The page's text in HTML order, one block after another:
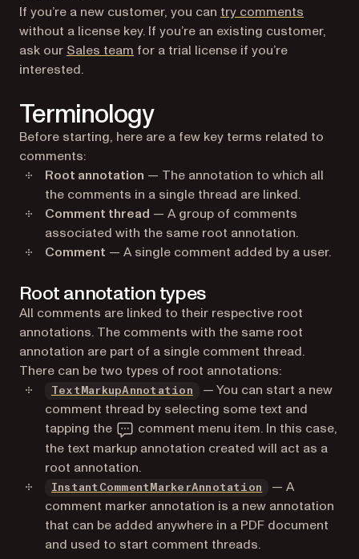
If you’re a new customer, you can try comments
without a license key. If you’re an existing customer,
ask our Sales team for a trial license if you’re
interested.
Terminology
Before starting, here are a few key terms related to
comments:
Root annotation — The annotation to which all
the comments in a single thread are linked.
Comment thread — A group of comments
associated with the same root annotation.
Comment — A single comment added by a user.
Root annotation types
All comments are linked to their respective root
annotations. The comments with the same root
annotation are part of a single comment thread.
There can be two types of root annotations:
TextMarkupAnnotation
— You can start a new
comment thread by selecting some text and
tapping the
comment menu item. In this case,
the text markup annotation created will act as a
root annotation.
InstantCommentMarkerAnnotation
— A
comment marker annotation is a new annotation
that can be added anywhere in a PDF document
and used to start comment threads.